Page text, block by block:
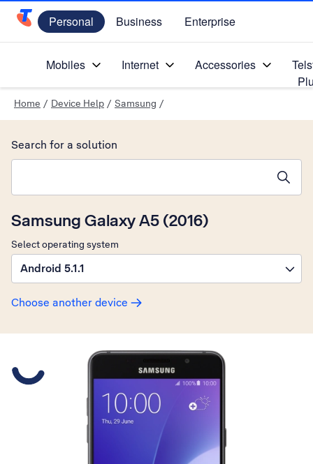
Telstra Personal Home Page
Personal Business Enterprise
Mobiles Internet Accessories
Home / Device Help / Samsung /
Samsung Galaxy A5 (2016)
Select operating system
Android 5.1.1
Choose another device
Search for a solution
Slide 1 is active